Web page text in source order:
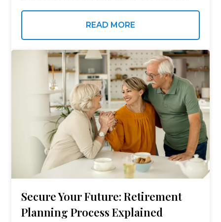
time, especially for those living…
READ MORE
Secure Your Future: Retirement
Planning Process Explained